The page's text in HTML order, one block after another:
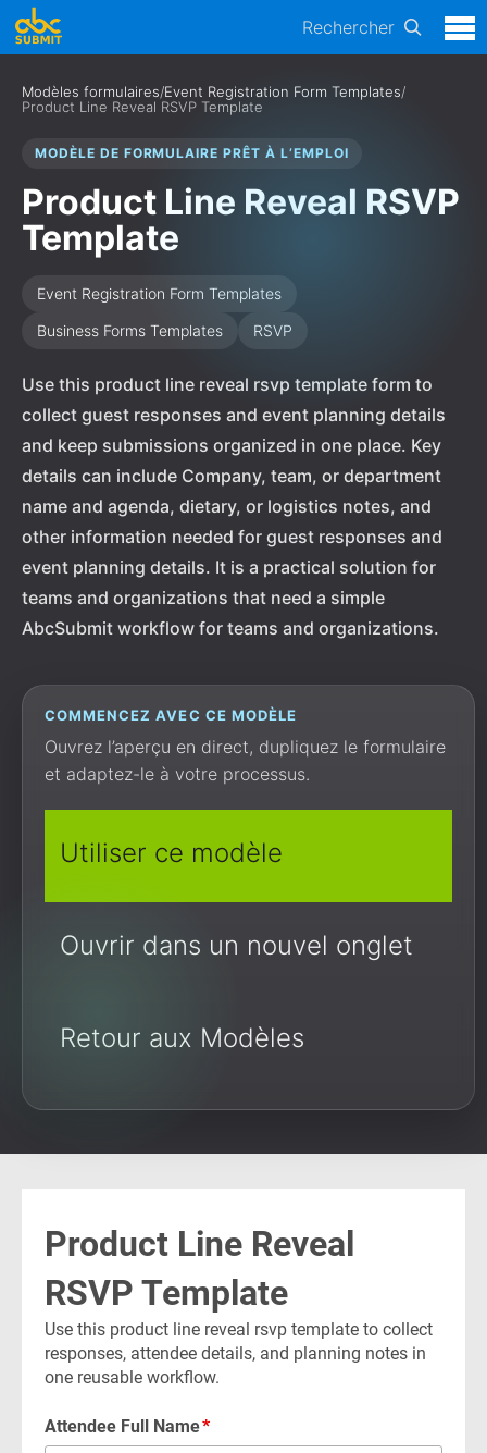
Rechercher
Modèles formulaires/Event Registration Form Templates/
Product Line Reveal RSVP Template
MODÈLE DE FORMULAIRE PRÊT À L’EMPLOI
Product Line Reveal RSVP
Template
Event Registration Form Templates
Business Forms Templates
RSVP
Use this product line reveal rsvp template form to
collect guest responses and event planning details
and keep submissions organized in one place. Key
details can include Company, team, or department
name and agenda, dietary, or logistics notes, and
other information needed for guest responses and
event planning details. It is a practical solution for
teams and organizations that need a simple
AbcSubmit workflow for teams and organizations.
COMMENCEZ AVEC CE MODÈLE
Ouvrez l’aperçu en direct, dupliquez le formulaire
et adaptez-le à votre processus.
Utiliser ce modèle
Ouvrir dans un nouvel onglet
Retour aux Modèles